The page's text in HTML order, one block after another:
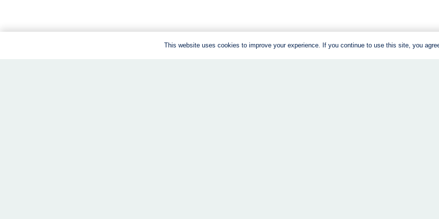
This website uses cookies to improve your experience. If you continue to use this site, you